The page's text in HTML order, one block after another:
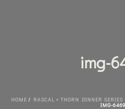
img-
HOME / RASCAL + THORN DINNER
IMG-6469